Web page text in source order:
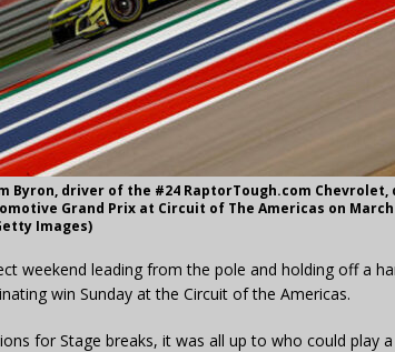
Byron, driver of the #24 RaptorTough.com
Grand Prix at Circuit of The Americas on March
Images)
weekend leading from the pole and holding off a
win Sunday at the Circuit of the Americas.
for Stage breaks, it was all up to who could play